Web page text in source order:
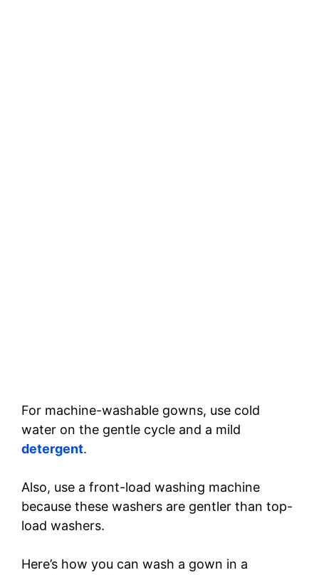
For machine-washable gowns, use cold
water on the gentle cycle and a mild
detergent.
Also, use a front-load washing machine
because these washers are gentler than top-
load washers.
Here’s how you can wash a gown in a